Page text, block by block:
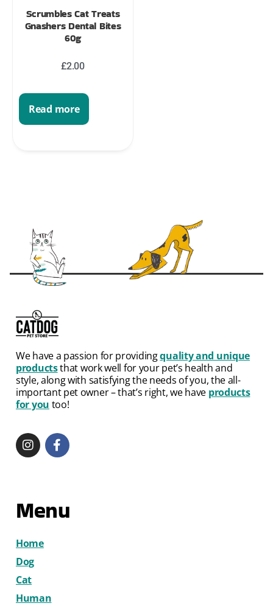
Scrumbles Cat Treats
Gnashers Dental Bites
60g
£2.00
Read more
We have a passion for providingquality and unique
productsthat work well for your pet’s health and
style, along with satisfying the needs of you, the all-
important pet owner – that’s right, we have products
for you too!
Menu
Home
Dog
Cat
Human